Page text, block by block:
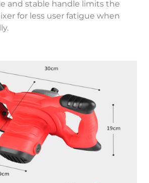
and stable handle limits the
for less user fatigue when